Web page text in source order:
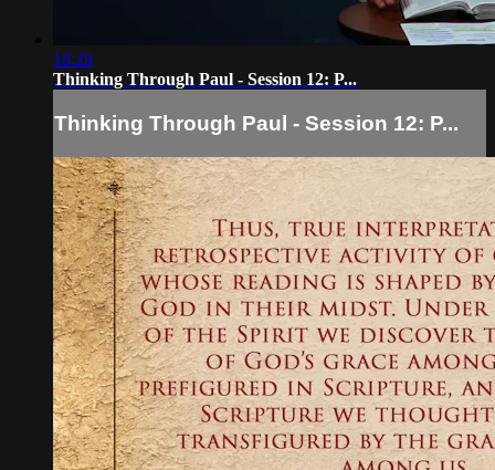
18:29
Thinking Through Paul - Session 12: P...
Thinking Through Paul - Session 12: P...